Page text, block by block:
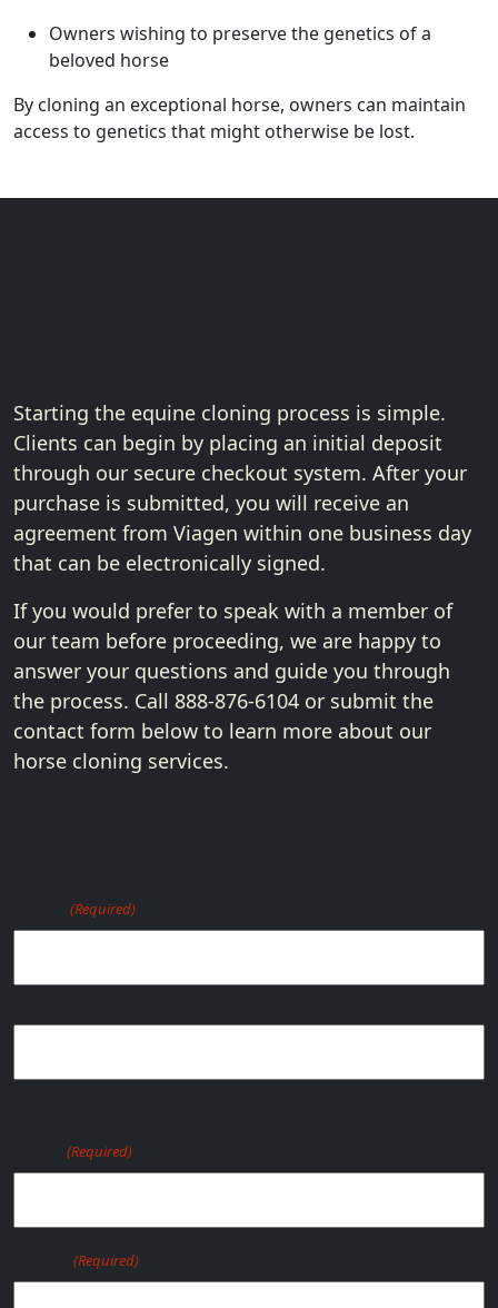
Owners wishing to preserve the genetics of a
beloved horse
By cloning an exceptional horse, owners can maintain
access to genetics that might otherwise be lost.
Starting the equine cloning process is simple.
Clients can begin by placing an initial deposit
through our secure checkout system. After your
purchase is submitted, you will receive an
agreement from Viagen within one business day
that can be electronically signed.
If you would prefer to speak with a member of
our team before proceeding, we are happy to
answer your questions and guide you through
the process. Call 888-876-6104 or submit the
contact form below to learn more about our
horse cloning services.
(Required)
(Required)
(Required)